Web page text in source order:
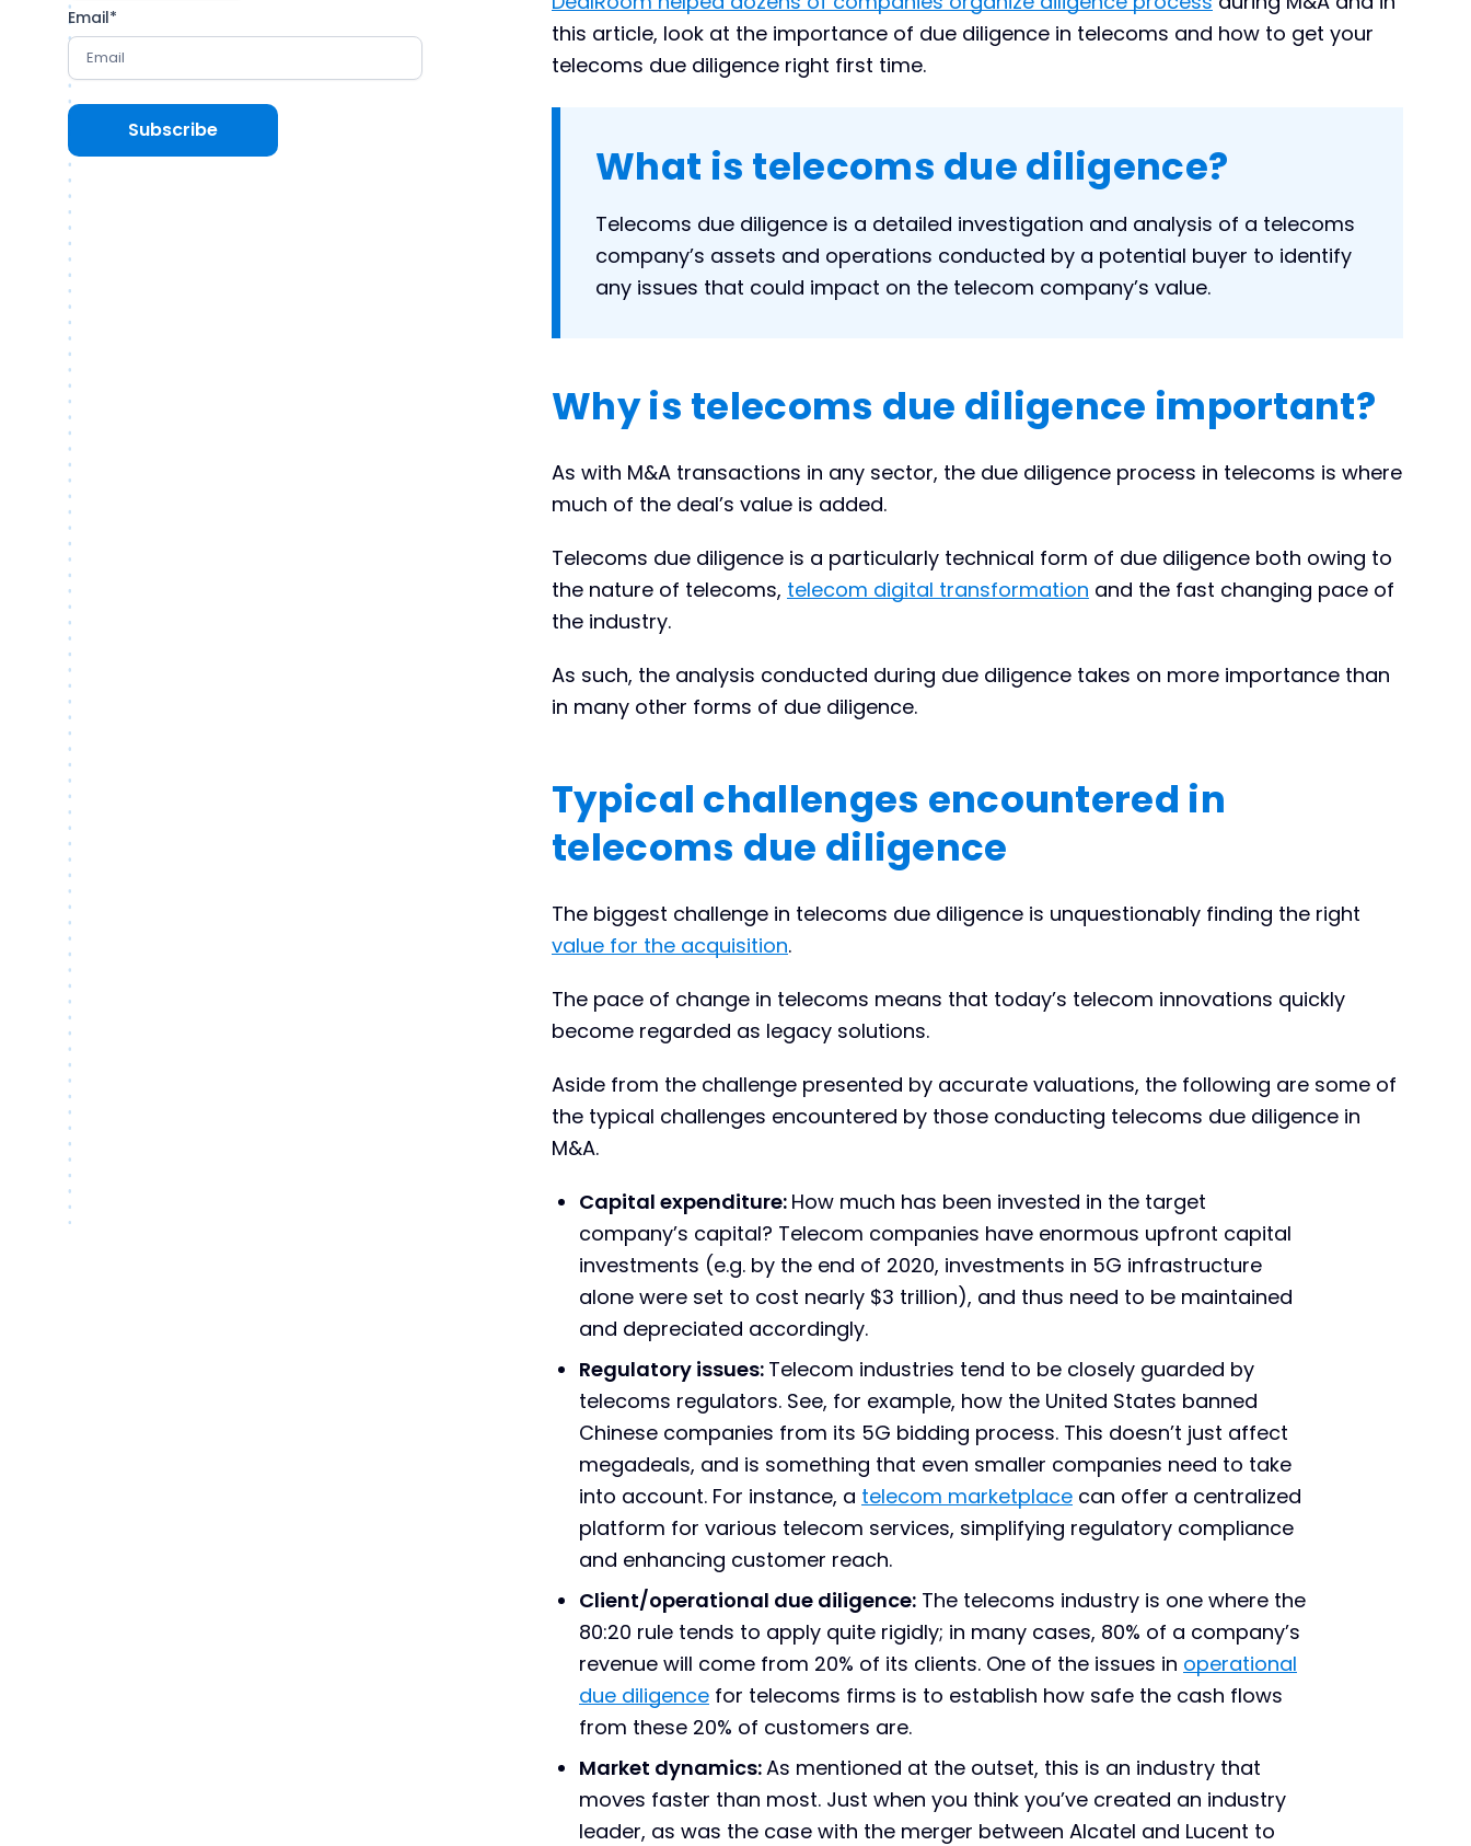
Email*
this article, look at the importance of due diligence in telecoms and how to get your
telecoms due diligence right first time.
What is telecoms due diligence?
Telecoms due diligence is a detailed investigation and analysis of a telecoms
company’s assets and operations conducted by a potential buyer to identify
any issues that could impact on the telecom company’s value.
Why is telecoms due diligence important?
As with M&A transactions in any sector, the due diligence process in telecoms is where
much of the deal’s value is added.
Telecoms due diligence is a particularly technical form of due diligence both owing to
the nature of telecoms, telecom digital transformation and the fast changing pace of
the industry.
As such, the analysis conducted during due diligence takes on more importance than
in many other forms of due diligence.
Typical challenges encountered in
telecoms due diligence
The biggest challenge in telecoms due diligence is unquestionably finding the right
value for the acquisition.
The pace of change in telecoms means that today’s telecom innovations quickly
become regarded as legacy solutions.
Aside from the challenge presented by accurate valuations, the following are some of
the typical challenges encountered by those conducting telecoms due diligence in
M&A.
Capital expenditure: How much has been invested in the target
company’s capital? Telecom companies have enormous upfront capital
investments (e.g. by the end of 2020, investments in 5G infrastructure
alone were set to cost nearly $3 trillion), and thus need to be maintained
and depreciated accordingly.
Regulatory issues: Telecom industries tend to be closely guarded by
telecoms regulators. See, for example, how the United States banned
Chinese companies from its 5G bidding process. This doesn’t just affect
megadeals, and is something that even smaller companies need to take
into account. For instance, a telecom marketplace can offer a centralized
platform for various telecom services, simplifying regulatory compliance
and enhancing customer reach.
Client/operational due diligence: The telecoms industry is one where the
80:20 rule tends to apply quite rigidly; in many cases, 80% of a company’s
revenue will come from 20% of its clients. One of the issues in operational
due diligence for telecoms firms is to establish how safe the cash flows
from these 20% of customers are.
Market dynamics:As mentioned at the outset, this is an industry that
moves faster than most. Just when you think you’ve created an industry
leader, as was the case with the merger between Alcatel and Lucent to